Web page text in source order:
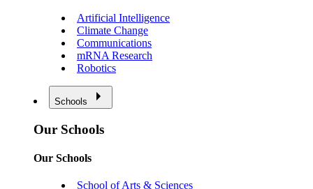
Artificial Intelligence
Climate Change
Communications
mRNA Research
Robotics
Schools
Our Schools
Our Schools
School of Arts & Sciences